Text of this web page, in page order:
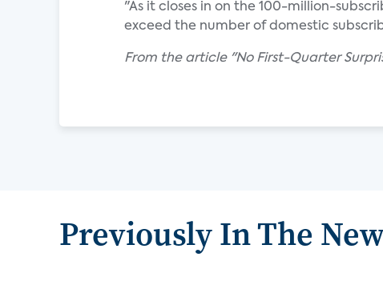
"As it closes in on the 100-million-
exceed the number of domestic
From the article "No First-Quarter
Previously In The